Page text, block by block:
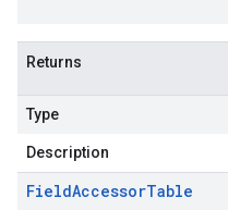
Returns
Type
Description
FieldAccessorTable